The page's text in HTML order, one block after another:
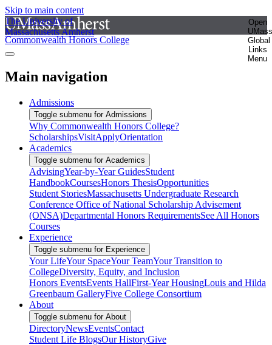
Skip to main content
The University of
Massachusetts Amherst
Open
UMass
Global
Links
Menu
Commonwealth Honors College
Main navigation
Admissions
Toggle submenu for Admissions
Why Commonwealth Honors College?
ScholarshipsVisitApplyOrientation
Academics
Toggle submenu for Academics
AdvisingYear-by-Year GuidesStudent
HandbookCoursesHonors ThesisOpportunities
Student StoriesMassachusetts Undergraduate Research
Conference Office of National Scholarship Advisement
(ONSA)Departmental Honors RequirementsSee All Honors
Courses
Experience
Toggle submenu for Experience
Your LifeYour SpaceYour TeamYour Transition to
CollegeDiversity, Equity, and Inclusion
Honors EventsEvents HallFirst-Year HousingLouis and Hilda
Greenbaum GalleryFive College Consortium
About
Toggle submenu for About
DirectoryNewsEventsContact
Student Life BlogsOur HistoryGive